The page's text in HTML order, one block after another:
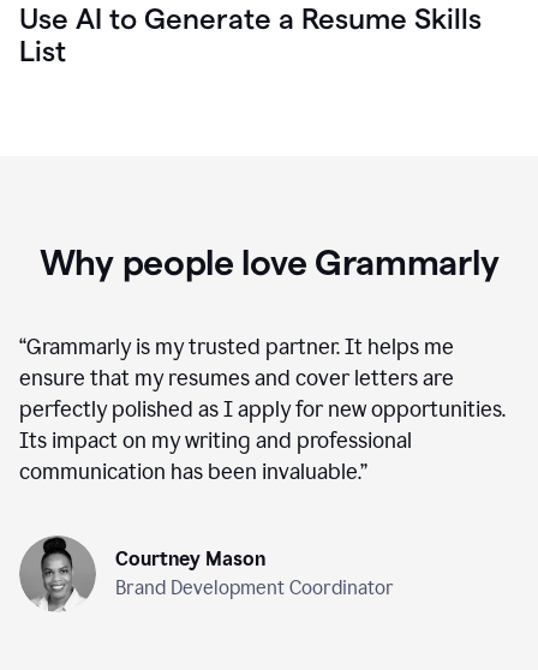
Use AI to Generate a Resume Skills
List
Why people love Grammarly
“Grammarly is my trusted partner. It helps me
ensure that my resumes and cover letters are
perfectly polished as I apply for new opportunities.
Its impact on my writing and professional
communication has been invaluable.”
Courtney Mason
Brand Development Coordinator